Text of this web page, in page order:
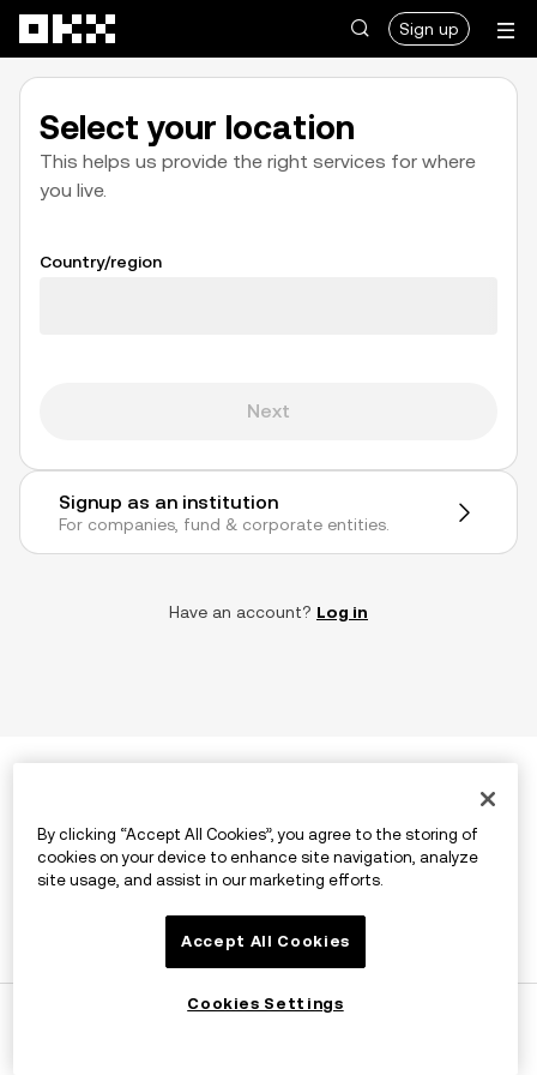
Sign up
Select your location
This helps us provide the right services for where
you live.
Country/region
Next
Signup as an institution
For companies, fund & corporate entities.
Have an account? Log in
©2026 OKX.COM. One Sansome Street, Suite 1400 PMB
By clicking “Accept All Cookies”, you agree to the storing of
cookies on your device to enhance site navigation, analyze
site usage, and assist in our marketing efforts.
Accept All Cookies
Cookies Settings